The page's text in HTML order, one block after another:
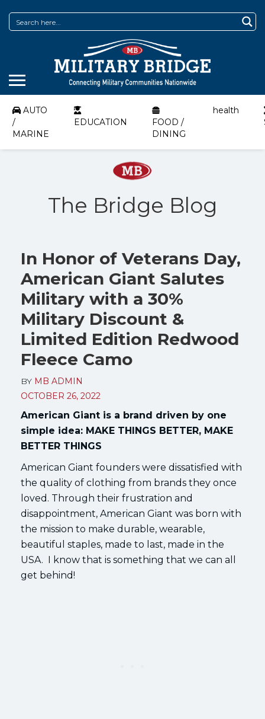
AUTO
/
MARINE
EDUCATION
FOOD /
DINING
health
The Bridge Blog
In Honor of Veterans Day,
American Giant Salutes
Military with a 30%
Military Discount &
Limited Edition Redwood
Fleece Camo
BY MB ADMIN
OCTOBER 26, 2022
American Giant is a brand driven by one
simple idea: MAKE THINGS BETTER, MAKE
BETTER THINGS
American Giant founders were dissatisfied with
the quality of clothing from brands they once
loved. Through their frustration and
disappointment, American Giant was born with
the mission to make durable, wearable,
beautiful staples, made to last, made in the
USA. I know that is something that we can all
get behind!